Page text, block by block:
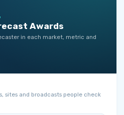
Awards
in each market, metric and
sites and broadcasts people check